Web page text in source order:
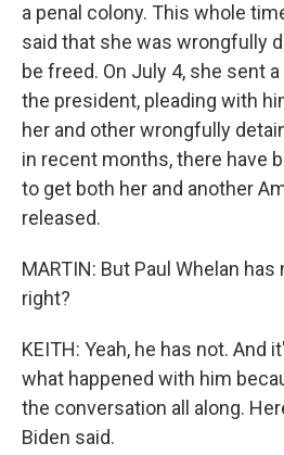
a penal colony. This whole
said that she was wrongfully
be freed. On July 4, she sent
the president, pleading with
her and other wrongfully
in recent months, there have
to get both her and another
released.
MARTIN: But Paul Whelan
right?
KEITH: Yeah, he has not. And
what happened with him
the conversation all along.
Biden said.